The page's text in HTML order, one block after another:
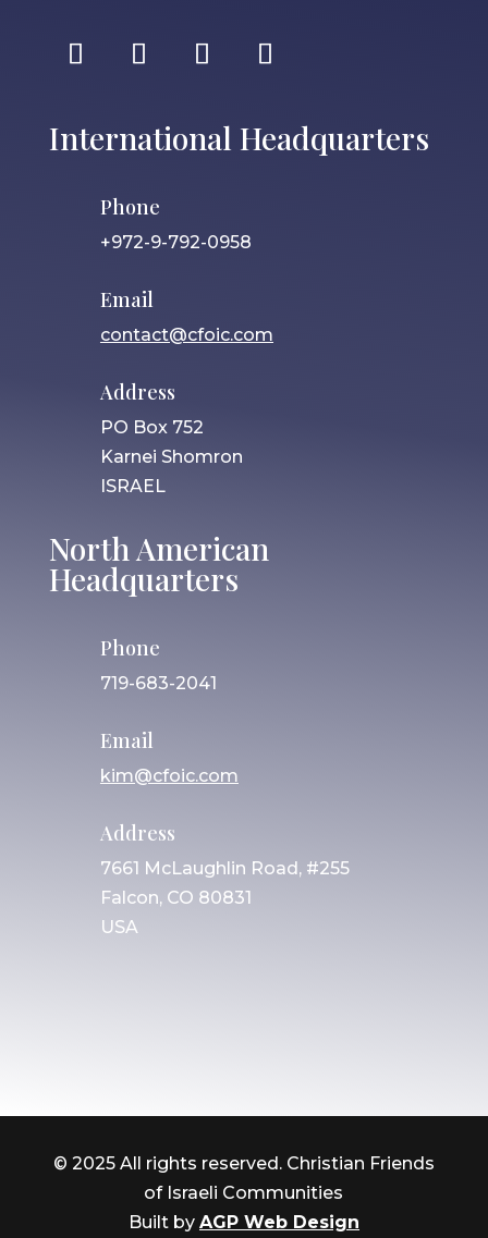
International Headquarters
Phone
+972-9-792-0958
Email
contact@cfoic.com
Address
PO Box 752
Karnei Shomron
ISRAEL
North American
Headquarters
Phone
719-683-2041
Email
kim@cfoic.com
Address
7661 McLaughlin Road, #255
Falcon, CO 80831
USA
© 2025 All rights reserved. Christian Friends
of Israeli Communities
Built by AGP Web Design